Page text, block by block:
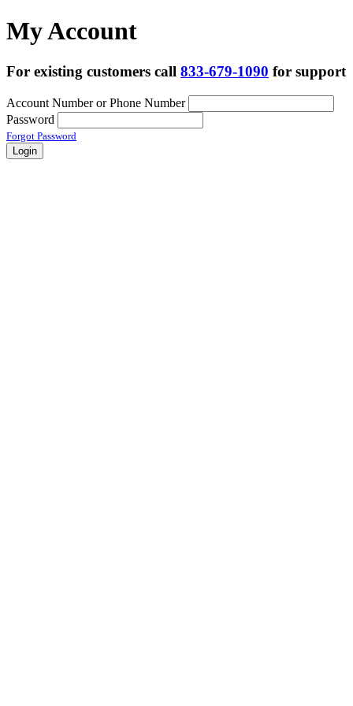
My Account
For existing customers call 833-679-1090 for support
Account Number or Phone Number
Password
Forgot Password